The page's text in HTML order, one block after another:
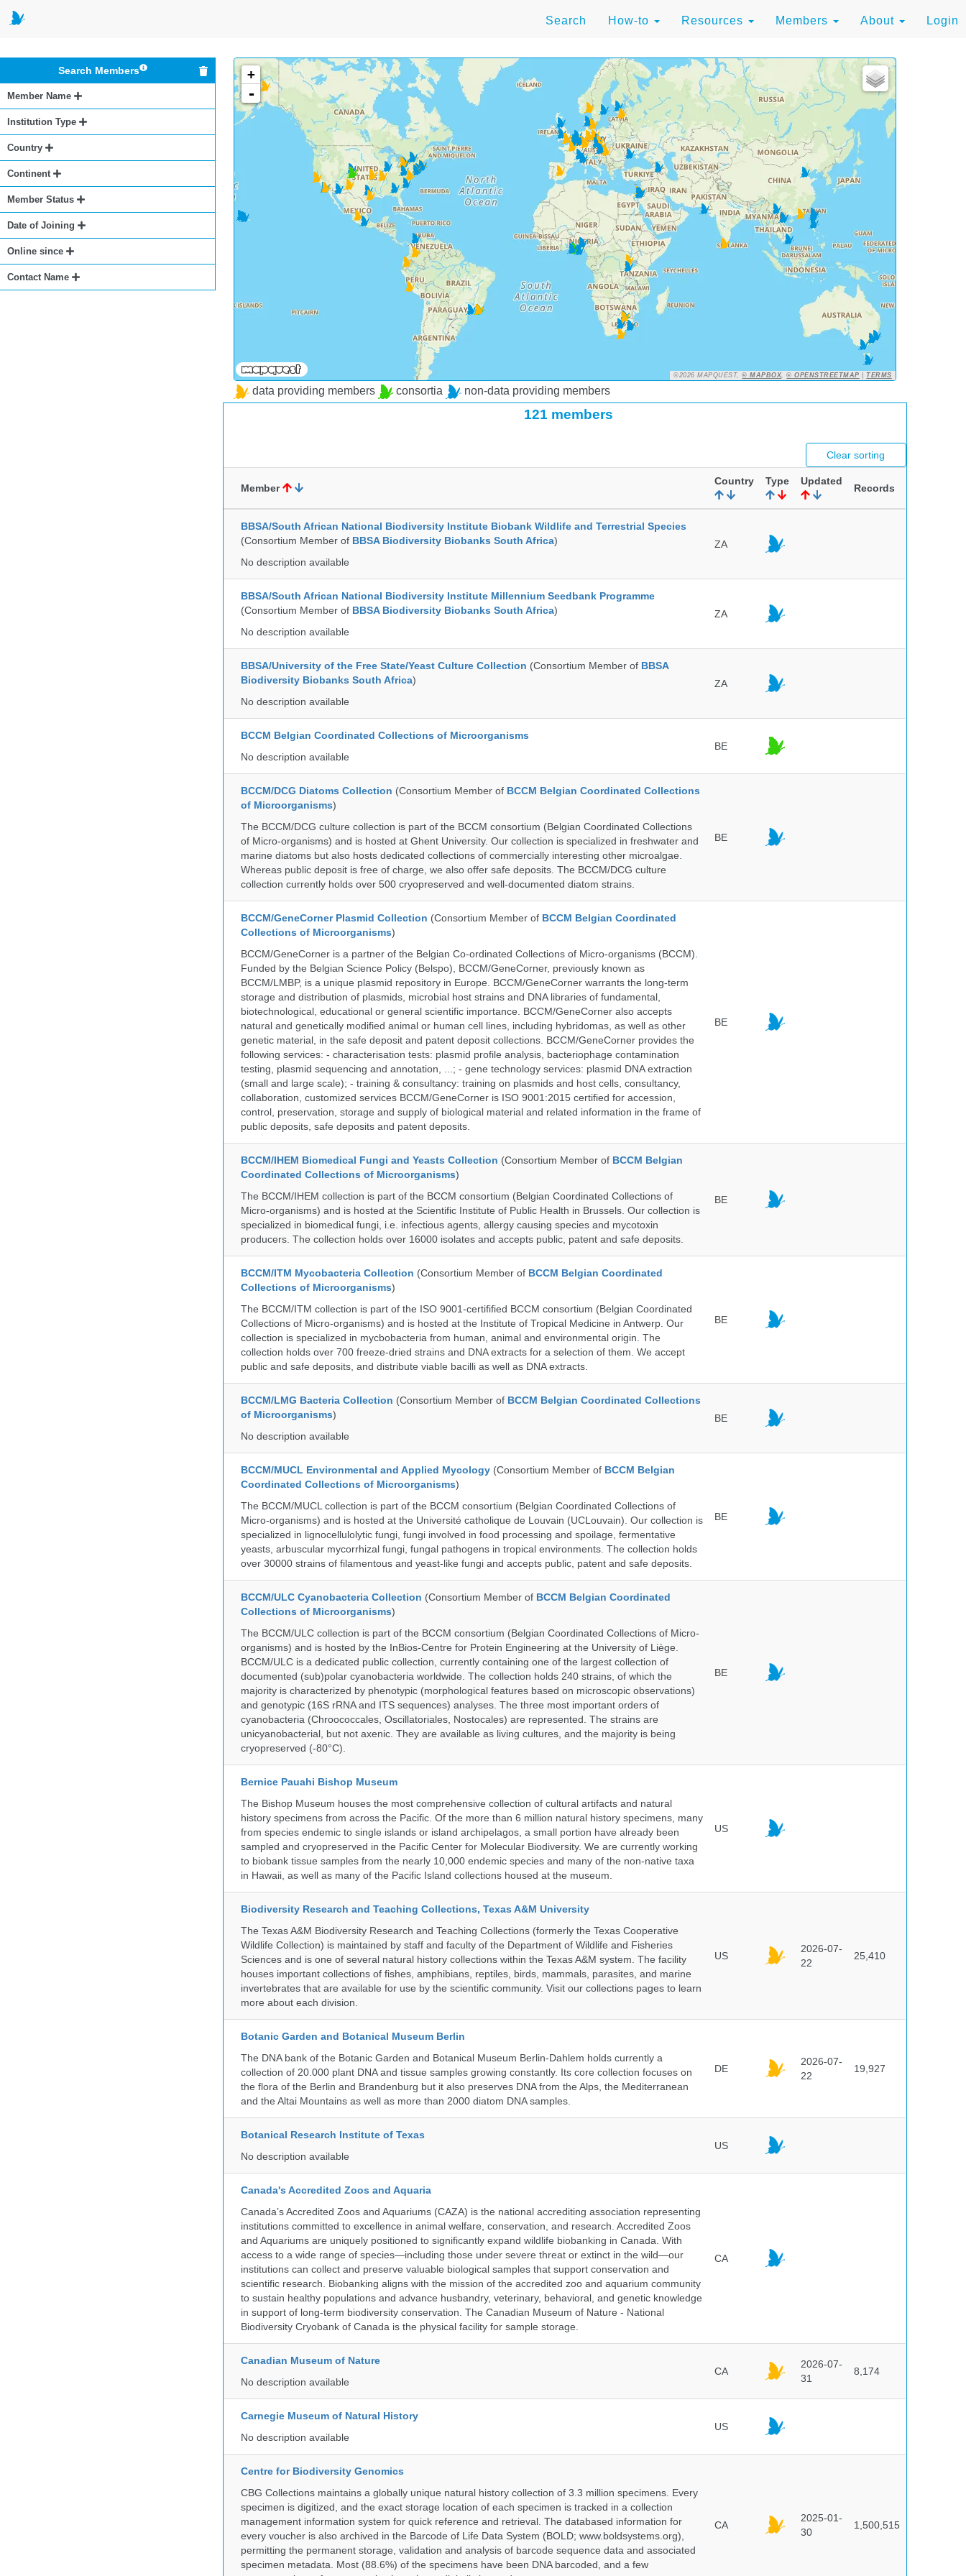
Search How-to Resources Members About Login
Search Members
Member Name
Institution Type
Country
Continent
Member Status
Date of Joining
Online since
Contact Name
+
-
©2026 MAPQUEST,© MAPBOX,© OPENSTREETMAP |TERMS
data providing members consortia non-data providing members
121 members
Clear sorting
Member
Country Type Updated
Records
BBSA/South African National Biodiversity Institute Biobank Wildlife and Terrestrial Species
(Consortium Member of BBSA Biodiversity Biobanks South Africa)
No description available
ZA
BBSA/South African National Biodiversity Institute Millennium Seedbank Programme
(Consortium Member of BBSA Biodiversity Biobanks South Africa)
No description available
ZA
BBSA/University of the Free State/Yeast Culture Collection (Consortium Member of BBSA
Biodiversity Biobanks South Africa)
No description available
ZA
BCCM Belgian Coordinated Collections of Microorganisms
No description available
BE
BCCM/DCG Diatoms Collection (Consortium Member of BCCM Belgian Coordinated Collections
of Microorganisms)
The BCCM/DCG culture collection is part of the BCCM consortium (Belgian Coordinated Collections
of Micro-organisms) and is hosted at Ghent University. Our collection is specialized in freshwater and
marine diatoms but also hosts dedicated collections of commercially interesting other microalgae.
Whereas public deposit is free of charge, we also offer safe deposits. The BCCM/DCG culture
collection currently holds over 500 cryopreserved and well-documented diatom strains.
BE
BCCM/GeneCorner Plasmid Collection (Consortium Member of BCCM Belgian Coordinated
Collections of Microorganisms)
BCCM/GeneCorner is a partner of the Belgian Co-ordinated Collections of Micro-organisms (BCCM).
Funded by the Belgian Science Policy (Belspo), BCCM/GeneCorner, previously known as
BCCM/LMBP, is a unique plasmid repository in Europe. BCCM/GeneCorner warrants the long-term
storage and distribution of plasmids, microbial host strains and DNA libraries of fundamental,
biotechnological, educational or general scientific importance. BCCM/GeneCorner also accepts
natural and genetically modified animal or human cell lines, including hybridomas, as well as other
genetic material, in the safe deposit and patent deposit collections. BCCM/GeneCorner provides the
following services: - characterisation tests: plasmid profile analysis, bacteriophage contamination
testing, plasmid sequencing and annotation, ...; - gene technology services: plasmid DNA extraction
(small and large scale); - training & consultancy: training on plasmids and host cells, consultancy,
collaboration, customized services BCCM/GeneCorner is ISO 9001:2015 certified for accession,
control, preservation, storage and supply of biological material and related information in the frame of
public deposits, safe deposits and patent deposits.
BE
BCCM/IHEM Biomedical Fungi and Yeasts Collection (Consortium Member of BCCM Belgian
Coordinated Collections of Microorganisms)
The BCCM/IHEM collection is part of the BCCM consortium (Belgian Coordinated Collections of
Micro-organisms) and is hosted at the Scientific Institute of Public Health in Brussels. Our collection is
specialized in biomedical fungi, i.e. infectious agents, allergy causing species and mycotoxin
producers. The collection holds over 16000 isolates and accepts public, patent and safe deposits.
BE
BCCM/ITM Mycobacteria Collection (Consortium Member of BCCM Belgian Coordinated
Collections of Microorganisms)
The BCCM/ITM collection is part of the ISO 9001-certifified BCCM consortium (Belgian Coordinated
Collections of Micro-organisms) and is hosted at the Institute of Tropical Medicine in Antwerp. Our
collection is specialized in mycbobacteria from human, animal and environmental origin. The
collection holds over 700 freeze-dried strains and DNA extracts for a selection of them. We accept
public and safe deposits, and distribute viable bacilli as well as DNA extracts.
BE
BCCM/LMG Bacteria Collection (Consortium Member of BCCM Belgian Coordinated Collections
of Microorganisms)
No description available
BE
BCCM/MUCL Environmental and Applied Mycology (Consortium Member of BCCM Belgian
Coordinated Collections of Microorganisms)
The BCCM/MUCL collection is part of the BCCM consortium (Belgian Coordinated Collections of
Micro-organisms) and is hosted at the Université catholique de Louvain (UCLouvain). Our collection is
specialized in lignocellulolytic fungi, fungi involved in food processing and spoilage, fermentative
yeasts, arbuscular mycorrhizal fungi, fungal pathogens in tropical environments. The collection holds
over 30000 strains of filamentous and yeast-like fungi and accepts public, patent and safe deposits.
BE
BCCM/ULC Cyanobacteria Collection (Consortium Member of BCCM Belgian Coordinated
Collections of Microorganisms)
The BCCM/ULC collection is part of the BCCM consortium (Belgian Coordinated Collections of Micro-
organisms) and is hosted by the InBios-Centre for Protein Engineering at the University of Liège.
BCCM/ULC is a dedicated public collection, currently containing one of the largest collection of
documented (sub)polar cyanobacteria worldwide. The collection holds 240 strains, of which the
majority is characterized by phenotypic (morphological features based on microscopic observations)
and genotypic (16S rRNA and ITS sequences) analyses. The three most important orders of
cyanobacteria (Chroococcales, Oscillatoriales, Nostocales) are represented. The strains are
unicyanobacterial, but not axenic. They are available as living cultures, and the majority is being
cryopreserved (-80°C).
BE
Bernice Pauahi Bishop Museum
The Bishop Museum houses the most comprehensive collection of cultural artifacts and natural
history specimens from across the Pacific. Of the more than 6 million natural history specimens, many
from species endemic to single islands or island archipelagos, a small portion have already been
sampled and cryopreserved in the Pacific Center for Molecular Biodiversity. We are currently working
to biobank tissue samples from the nearly 10,000 endemic species and many of the non-native taxa
in Hawaii, as well as many of the Pacific Island collections housed at the museum.
US
Biodiversity Research and Teaching Collections, Texas A&M University
The Texas A&M Biodiversity Research and Teaching Collections (formerly the Texas Cooperative
Wildlife Collection) is maintained by staff and faculty of the Department of Wildlife and Fisheries
Sciences and is one of several natural history collections within the Texas A&M system. The facility
houses important collections of fishes, amphibians, reptiles, birds, mammals, parasites, and marine
invertebrates that are available for use by the scientific community. Visit our collections pages to learn
more about each division.
US
2026-07-
22
25,410
Botanic Garden and Botanical Museum Berlin
The DNA bank of the Botanic Garden and Botanical Museum Berlin-Dahlem holds currently a
collection of 20.000 plant DNA and tissue samples growing constantly. Its core collection focuses on
the flora of the Berlin and Brandenburg but it also preserves DNA from the Alps, the Mediterranean
and the Altai Mountains as well as more than 2000 diatom DNA samples.
DE
2026-07-
22
19,927
Botanical Research Institute of Texas
No description available
US
Canada's Accredited Zoos and Aquaria
Canada’s Accredited Zoos and Aquariums (CAZA) is the national accrediting association representing
institutions committed to excellence in animal welfare, conservation, and research. Accredited Zoos
and Aquariums are uniquely positioned to significantly expand wildlife biobanking in Canada. With
access to a wide range of species—including those under severe threat or extinct in the wild—our
institutions can collect and preserve valuable biological samples that support conservation and
scientific research. Biobanking aligns with the mission of the accredited zoo and aquarium community
to sustain healthy populations and advance husbandry, veterinary, behavioral, and genetic knowledge
in support of long-term biodiversity conservation. The Canadian Museum of Nature - National
Biodiversity Cryobank of Canada is the physical facility for sample storage.
CA
Canadian Museum of Nature
No description available
CA
2026-07-
31
8,174
Carnegie Museum of Natural History
No description available
US
Centre for Biodiversity Genomics
CBG Collections maintains a globally unique natural history collection of 3.3 million specimens. Every
specimen is digitized, and the exact storage location of each specimen is tracked in a collection
management information system for quick reference and retrieval. The databased information for
every voucher is also archived in the Barcode of Life Data System (BOLD; www.boldsystems.org),
permitting the permanent storage, validation and analysis of barcode sequence data and associated
specimen metadata. Most (88.6%) of the specimens have been DNA barcoded, and a few
CA
2025-01-
30
1,500,515